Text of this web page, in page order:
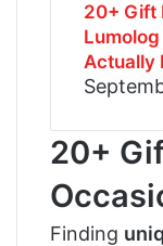
20+ Gift
Actually
20+
Finding